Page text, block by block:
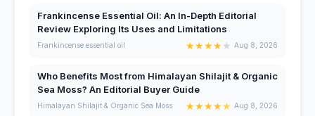
Frankincense Essential Oil: An In-Depth Editorial
Review Exploring Its Uses and Limitations
Frankincense essential oil ★★★★★ Aug 8, 2026
Who Benefits Most from Himalayan Shilajit & Organic
Sea Moss? An Editorial Buyer Guide
Himalayan Shilajit & Organic Sea Moss ★★★★★ Aug 8, 2026